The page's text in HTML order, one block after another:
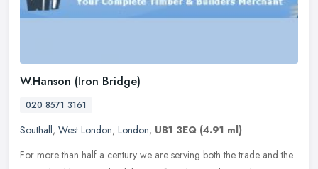
W.Hanson (Iron Bridge)
020 8571 3161
Southall, West London, London, UB1 3EQ (4.91 ml)
For more than half a century we are serving both the trade and the